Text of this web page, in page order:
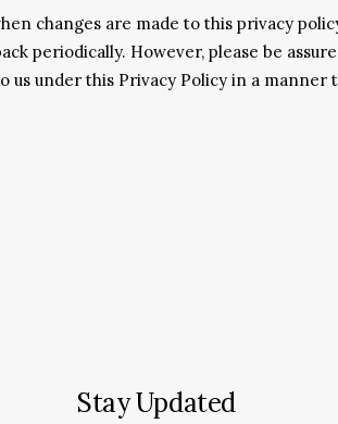
changes are made to this privacy
periodically. However, please be
under this Privacy Policy in a
Stay Updated